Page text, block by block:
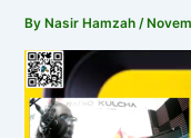
By Nasir Hamzah/